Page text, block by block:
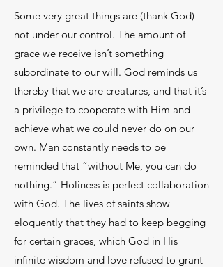
Some very great things are (thank God)
not under our control. The amount of
grace we receive isn’t something
subordinate to our will. God reminds us
thereby that we are creatures, and that it’s
a privilege to cooperate with Him and
achieve what we could never do on our
own. Man constantly needs to be
reminded that “without Me, you can do
nothing.” Holiness is perfect collaboration
with God. The lives of saints show
eloquently that they had to keep begging
for certain graces, which God in His
infinite wisdom and love refused to grant